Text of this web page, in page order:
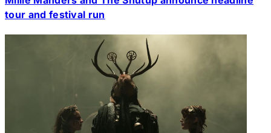
tour and festival run